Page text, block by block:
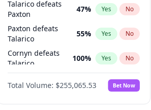
Talarico defeats
Paxton
47% Yes No
Paxton defeats
Talarico
55% Yes No
Cornyn defeats
Talarico
100% Yes No
Cornyn
100% Yes No
Total Volume: $255,065.53 Bet Now